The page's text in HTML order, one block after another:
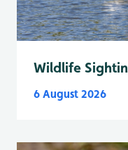
Wildlife
6 August 2026